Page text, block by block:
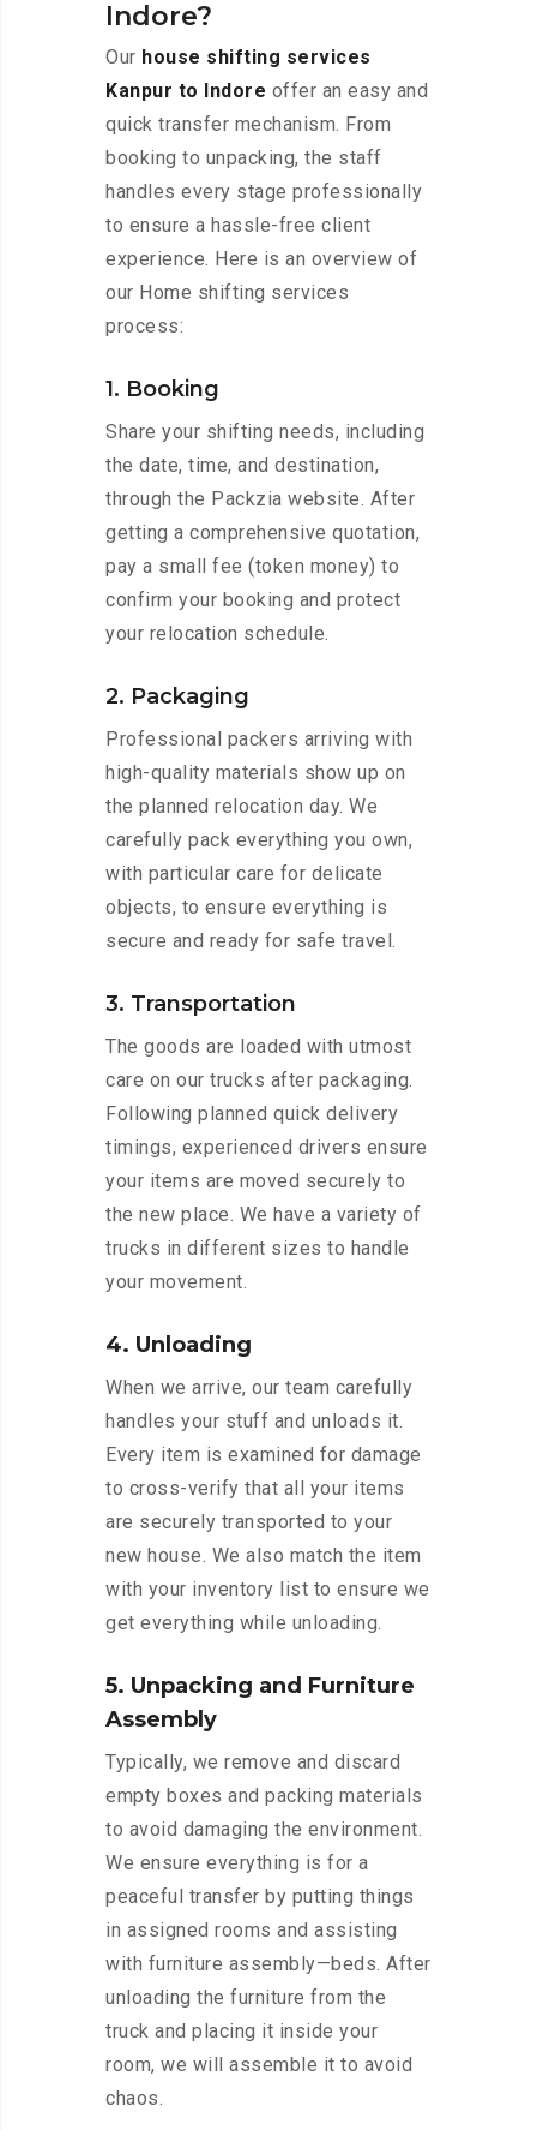
Indore?
Our house shifting services
Kanpur to Indore offer an easy and
quick transfer mechanism. From
booking to unpacking, the staff
handles every stage professionally
to ensure a hassle-free client
experience. Here is an overview of
our Home shifting services
process:
1. Booking
Share your shifting needs, including
the date, time, and destination,
through the Packzia website. After
getting a comprehensive quotation,
pay a small fee (token money) to
confirm your booking and protect
your relocation schedule.
2. Packaging
Professional packers arriving with
high-quality materials show up on
the planned relocation day. We
carefully pack everything you own,
with particular care for delicate
objects, to ensure everything is
secure and ready for safe travel.
3. Transportation
The goods are loaded with utmost
care on our trucks after packaging.
Following planned quick delivery
timings, experienced drivers ensure
your items are moved securely to
the new place. We have a variety of
trucks in different sizes to handle
your movement.
4. Unloading
When we arrive, our team carefully
handles your stuff and unloads it.
Every item is examined for damage
to cross-verify that all your items
are securely transported to your
new house. We also match the item
with your inventory list to ensure we
get everything while unloading.
5. Unpacking and Furniture
Assembly
Typically, we remove and discard
empty boxes and packing materials
to avoid damaging the environment.
We ensure everything is for a
peaceful transfer by putting things
in assigned rooms and assisting
with furniture assembly—beds. After
unloading the furniture from the
truck and placing it inside your
room, we will assemble it to avoid
chaos.